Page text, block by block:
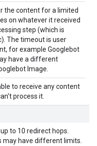
the content for a limited
on whatever it received
step (which is
The timeout is user
for example Googlebot
have a different
Image.
to receive any content
process it.
to 10 redirect hops.
may have different limits.